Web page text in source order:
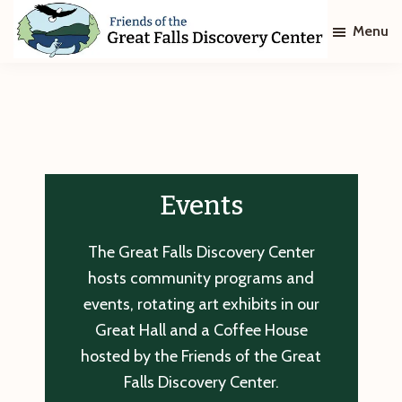
Skip
Skip
Center
Menu
Events
The Great Falls Discovery Center
hosts community programs and
events, rotating art exhibits in our
Great Hall and a Coffee House
hosted by the Friends of the Great
Falls Discovery Center.